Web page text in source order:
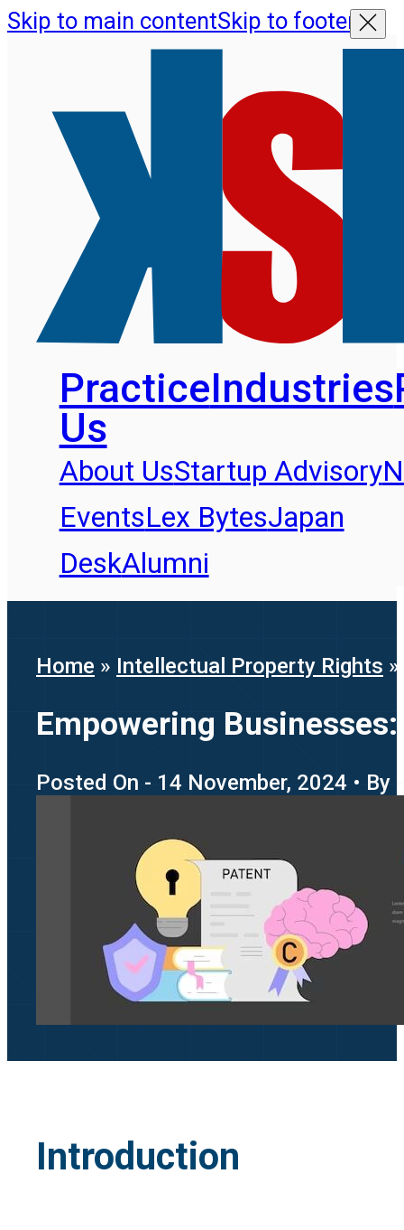
Skip to main contentSkip to footer
PracticeIndustries
Us
About UsStartup Advisory
EventsLex BytesJapan
DeskAlumni
Home » Intellectual Property Rights »
Empowering
Posted On - 14 November, 2024 • By
Introduction